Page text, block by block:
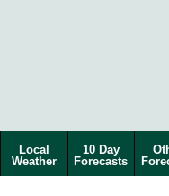
Local
Weather
10 Day
Forecasts